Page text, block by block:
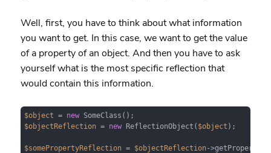
Well, first, you have to think about what information
you want to get. In this case, we want to get the value
of a property of an object. And then you have to ask
yourself what is the most specific reflection that
would contain this information.
$object = new
$objectReflection = new ReflectionObject( $object );
$somePropertyReflection = $objectReflection->getProperty(